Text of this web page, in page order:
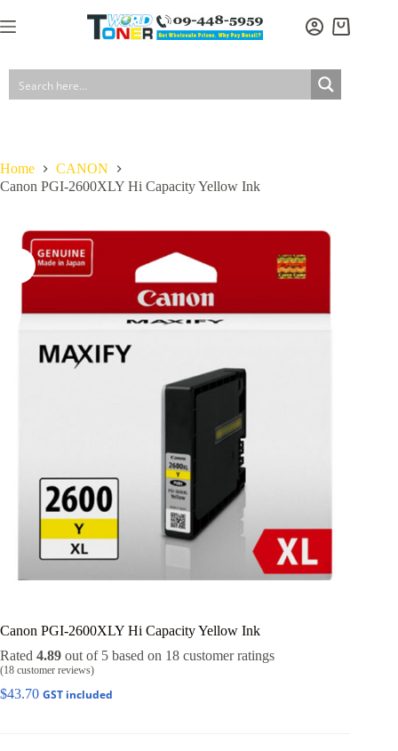
to
Shopping
Home
CANON
Canon PGI-2600XLY Hi Capacity Yellow Ink
Canon PGI-2600XLY Hi Capacity Yellow Ink
Rated 4.89 out of 5 based on 18 customer ratings
(18 customer reviews)
$43.70 GST included